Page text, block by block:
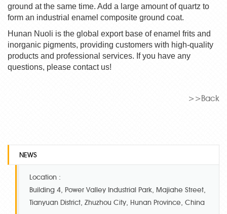
ground at the same time. Add a large amount of quartz to
form an industrial enamel composite ground coat.
Hunan Nuoli is the global export base of enamel frits and
inorganic pigments, providing customers with high-quality
products and professional services. If you have any
questions, please contact us!
>>Back
NEWS
Location :
Building 4, Power Valley Industrial Park, Majiahe Street,
Tianyuan District, Zhuzhou City, Hunan Province, China